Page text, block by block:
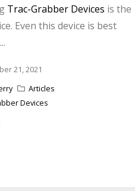
Trac-Grabber Devices is the
Even this device is best
21, 2021
Articles
Devices